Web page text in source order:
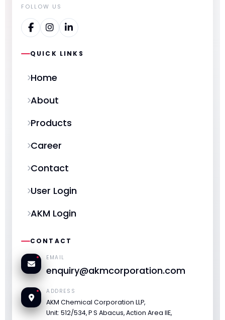
FOLLOW US
QUICK LINKS
Home
About
Products
Career
Contact
User Login
AKM Login
CONTACT
EMAIL
enquiry@akmcorporation.com
ADDRESS
AKM Chemical Corporation LLP,
Unit: 512/534, P S Abacus, Action Area IIE,